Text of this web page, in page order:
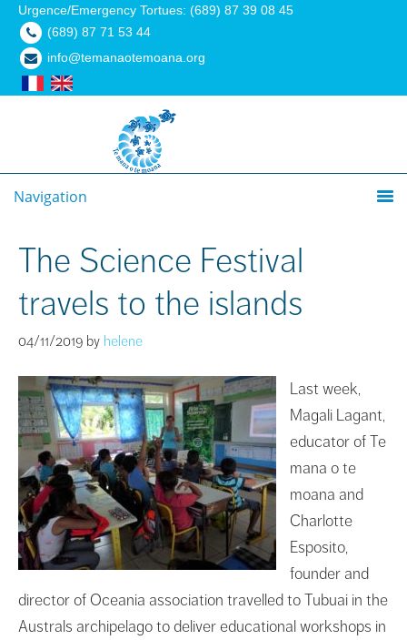
Urgence/Emergency Tortues: (689) 87 39 08 45
(689) 87 71 53 44
info@temanaotemoana.org
Navigation
The Science Festival
travels to the islands
04/11/2019 by helene
Last week,
Magali Lagant,
educator of Te
mana o te
moana and
Charlotte
Esposito,
founder and
director of Oceania association travelled to Tubuai in the
Australs archipelago to deliver educational workshops in